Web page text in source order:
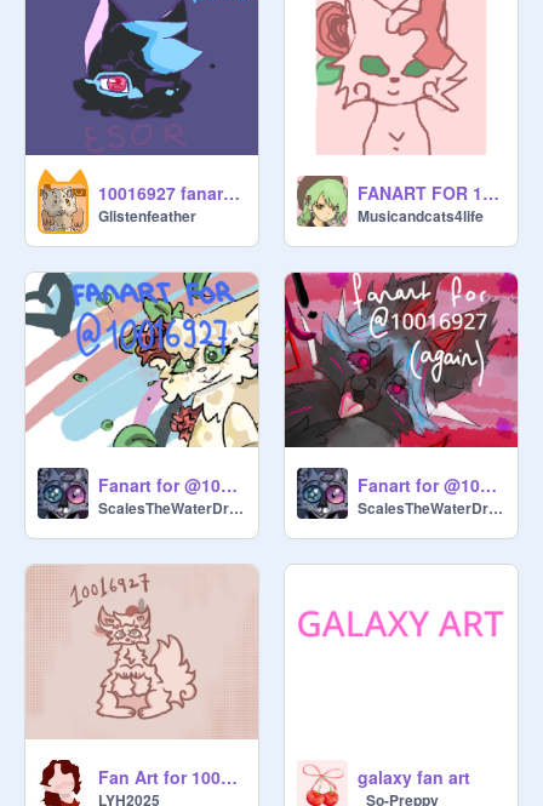
10016927 fanart!!! :D
Glistenfeather
FANART FOR 10016927
Musicandcats4life
Fanart for @10016927 !! :3
ScalesTheWaterDragon
Fanart for @10016927 (again?)
ScalesTheWaterDragon
Fan Art for 10016927
LYH2025
galaxy fan art
_So-Preppy_